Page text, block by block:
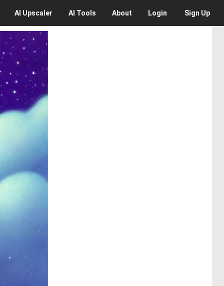
AI Upscaler AI Tools About Login Sign Up